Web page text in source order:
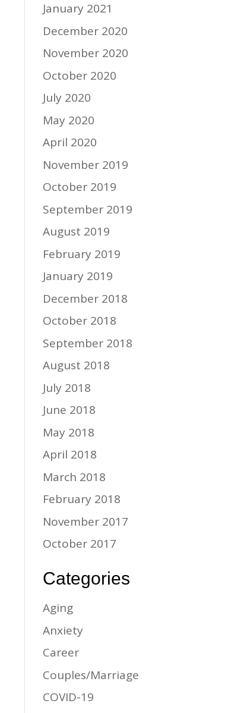
January 2021
December 2020
November 2020
October 2020
July 2020
May 2020
April 2020
November 2019
October 2019
September 2019
August 2019
February 2019
January 2019
December 2018
October 2018
September 2018
August 2018
July 2018
June 2018
May 2018
April 2018
March 2018
February 2018
November 2017
October 2017
Categories
Aging
Anxiety
Career
Couples/Marriage
COVID-19